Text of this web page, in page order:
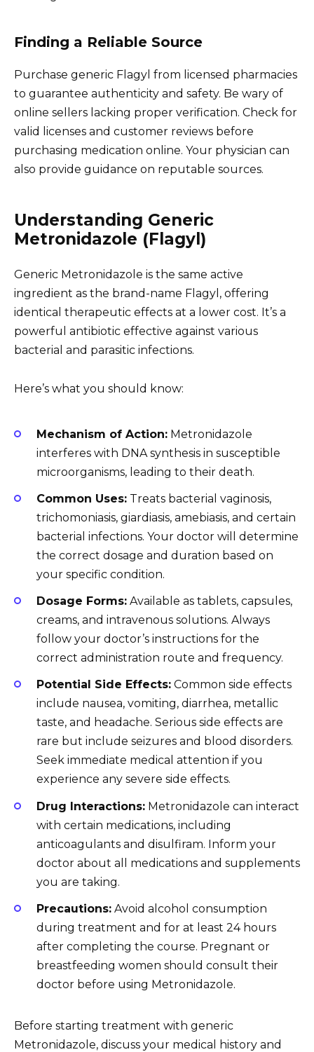
Finding a Reliable Source
Purchase generic Flagyl from licensed pharmacies
to guarantee authenticity and safety. Be wary of
online sellers lacking proper verification. Check for
valid licenses and customer reviews before
purchasing medication online. Your physician can
also provide guidance on reputable sources.
Understanding Generic
Metronidazole (Flagyl)
Generic Metronidazole is the same active
ingredient as the brand-name Flagyl, offering
identical therapeutic effects at a lower cost. It’s a
powerful antibiotic effective against various
bacterial and parasitic infections.
Here’s what you should know:
Mechanism of Action: Metronidazole
interferes with DNA synthesis in susceptible
microorganisms, leading to their death.
Common Uses: Treats bacterial vaginosis,
trichomoniasis, giardiasis, amebiasis, and certain
bacterial infections. Your doctor will determine
the correct dosage and duration based on
your specific condition.
Dosage Forms: Available as tablets, capsules,
creams, and intravenous solutions. Always
follow your doctor’s instructions for the
correct administration route and frequency.
Potential Side Effects: Common side effects
include nausea, vomiting, diarrhea, metallic
taste, and headache. Serious side effects are
rare but include seizures and blood disorders.
Seek immediate medical attention if you
experience any severe side effects.
Drug Interactions: Metronidazole can interact
with certain medications, including
anticoagulants and disulfiram. Inform your
doctor about all medications and supplements
you are taking.
Precautions: Avoid alcohol consumption
during treatment and for at least 24 hours
after completing the course. Pregnant or
breastfeeding women should consult their
doctor before using Metronidazole.
Before starting treatment with generic
Metronidazole, discuss your medical history and